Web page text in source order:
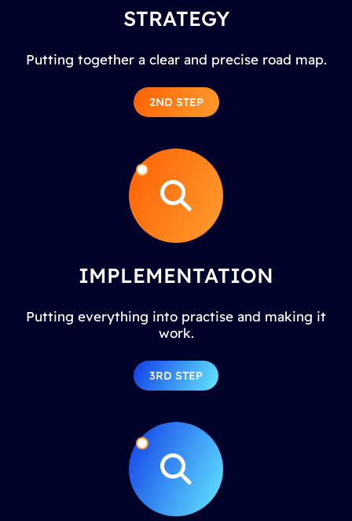
STRATEGY
Putting together a clear and precise road map.
2ND STEP
IMPLEMENTATION
Putting everything into practise and making it
work.
3RD STEP